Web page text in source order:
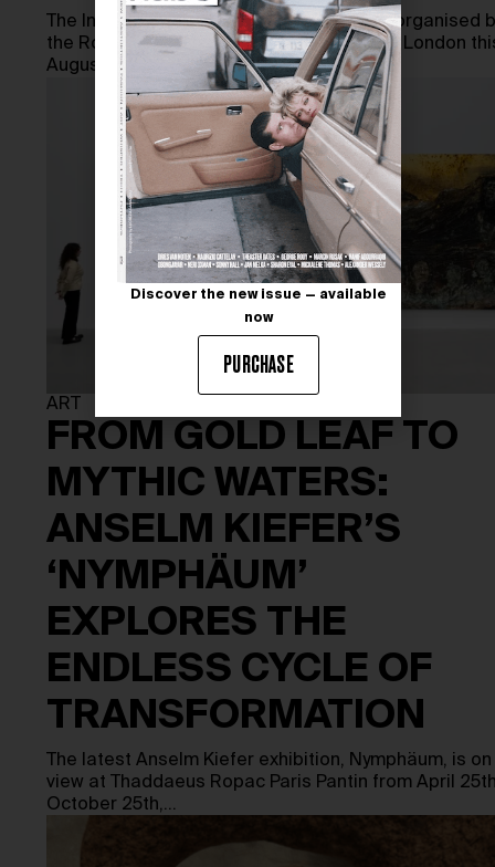
The International Photography Exhibition, organised
the Royal Photographic Society, returns to London
August with 113 photographs by 48…
ART
FROM GOLD LEAF TO
MYTHIC WATERS:
ANSELM KIEFER’S
‘NYMPHÄUM’
EXPLORES THE
ENDLESS CYCLE OF
TRANSFORMATION
The latest Anselm Kiefer exhibition, Nymphäum, is on
view at Thaddaeus Ropac Paris Pantin from April
October 25th,…
Discover the new issue — available
now
PURCHASE